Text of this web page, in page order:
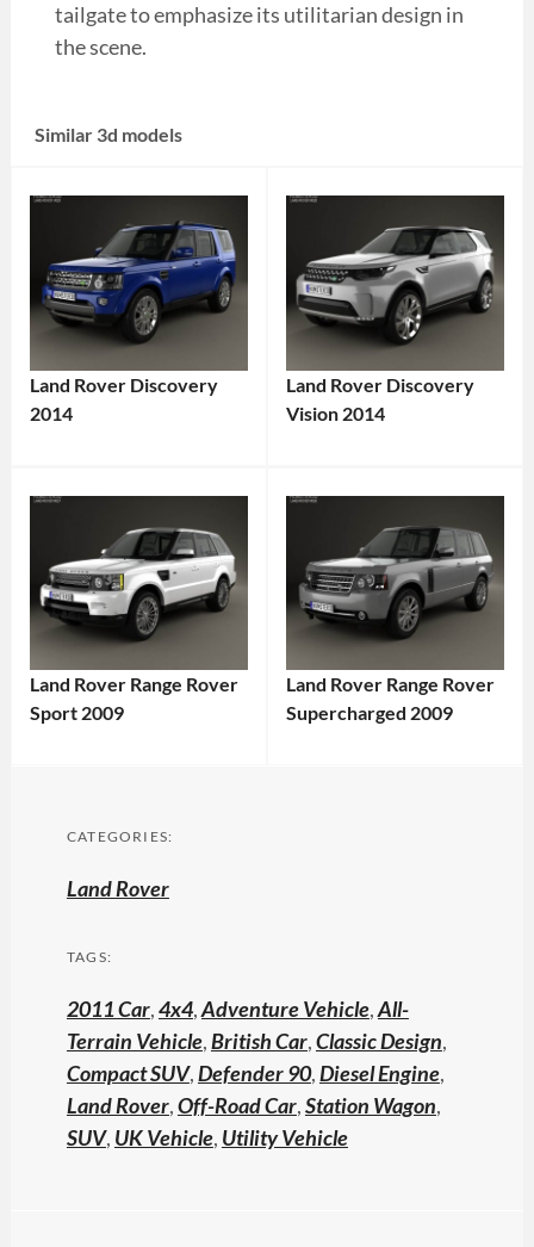
tailgate to emphasize its utilitarian design in
the scene.
Similar 3d models
Land Rover Discovery
2014
Land Rover Discovery
Vision 2014
Land Rover Range Rover
Sport 2009
Land Rover Range Rover
Supercharged 2009
CATEGORIES:
Land Rover
TAGS:
2011 Car,4x4,Adventure Vehicle,All-
Terrain Vehicle,British Car,Classic Design,
Compact SUV,Defender 90,Diesel Engine,
Land Rover,Off-Road Car,Station Wagon,
SUV, UK Vehicle, Utility Vehicle